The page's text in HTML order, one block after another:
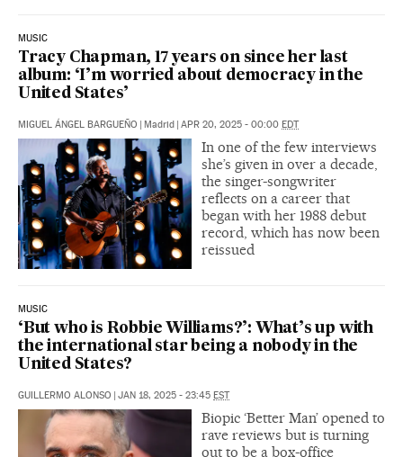
MUSIC
Tracy Chapman, 17 years on since her last
album: ‘I’m worried about democracy in the
United States’
MIGUEL ÁNGEL BARGUEÑO | Madrid | APR 20, 2025 - 00:00 EDT
In one of the few interviews
she’s given in over a decade,
the singer-songwriter
reflects on a career that
began with her 1988 debut
record, which has now been
reissued
MUSIC
‘But who is Robbie Williams?’: What’s up with
the international star being a nobody in the
United States?
GUILLERMO ALONSO | JAN 18, 2025 - 23:45 EST
Biopic ‘Better Man’ opened to
rave reviews but is turning
out to be a box-office